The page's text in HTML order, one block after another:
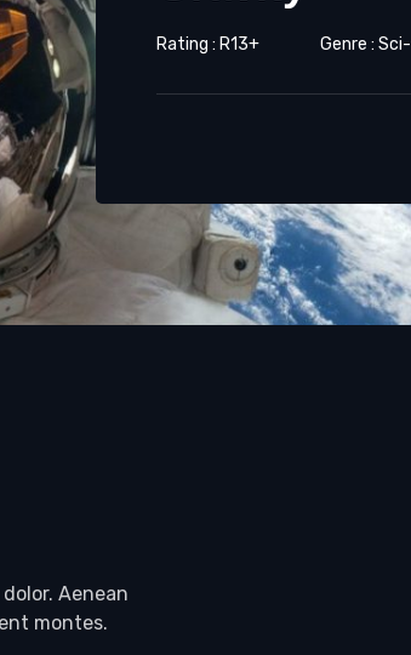
Rating : R13+ Genre :
Aenean
montes.